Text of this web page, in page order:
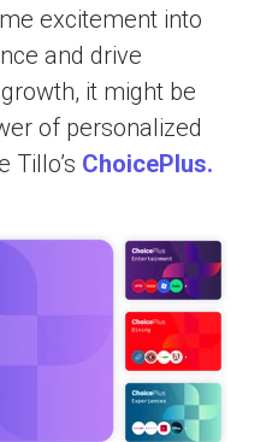
excitement into
and drive
it might be
of personalized
Tillo’s ChoicePlus.